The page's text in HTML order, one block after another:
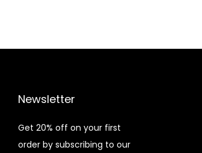
Newsletter
Get 20% off on your first
order by subscribing to our